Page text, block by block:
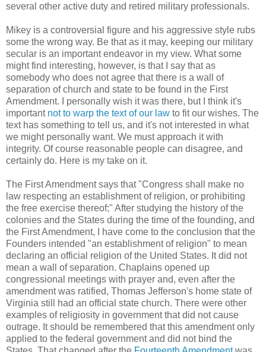
several other active duty and retired military professionals.
Mikey is a controversial figure and his aggressive style rubs
some the wrong way. Be that as it may, keeping our military
secular is an important endeavor in my view. What some
might find interesting, however, is that I say that as
somebody who does not agree that there is a wall of
separation of church and state to be found in the First
Amendment. I personally wish it was there, but I think it's
important not to warp the text of our law to fit our wishes. The
text has something to tell us, and it's not interested in what
we might personally want. We must approach it with
integrity. Of course reasonable people can disagree, and
certainly do. Here is my take on it.
The First Amendment says that "Congress shall make no
law respecting an establishment of religion, or prohibiting
the free exercise thereof;" After studying the history of the
colonies and the States during the time of the founding, and
the First Amendment, I have come to the conclusion that the
Founders intended "an establishment of religion" to mean
declaring an official religion of the United States. It did not
mean a wall of separation. Chaplains opened up
congressional meetings with prayer and, even after the
amendment was ratified, Thomas Jefferson's home state of
Virginia still had an official state church. There were other
examples of religiosity in government that did not cause
outrage. It should be remembered that this amendment only
applied to the federal government and did not bind the